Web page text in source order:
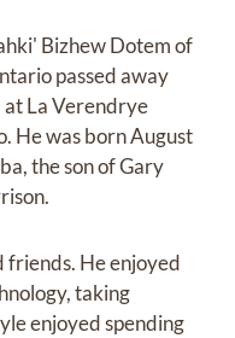
Bizhew Dotem of
passed away
La Verendrye
He was born August
the son of Gary
friends. He enjoyed
taking
enjoyed spending